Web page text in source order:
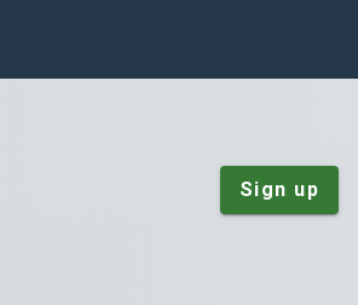
Sign up